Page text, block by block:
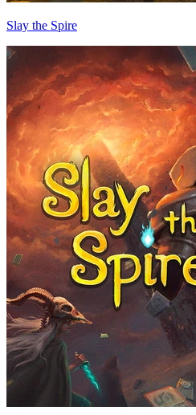
Slay the Spire